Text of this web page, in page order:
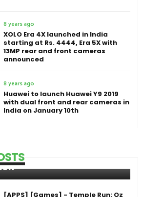
8 years ago
XOLO Era 4X launched in India
starting at Rs. 4444, Era 5X with
13MP rear and front cameras
announced
8 years ago
Huawei to launch Huawei Y9 2019
with dual front and rear cameras in
India on January 10th
[APPS] [Games] - Temple Run: Oz